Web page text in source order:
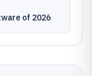
of 2026